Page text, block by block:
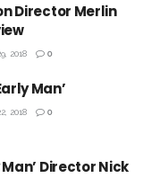
Director Merlin
2018 0
Man’
2018 0
Director Nick